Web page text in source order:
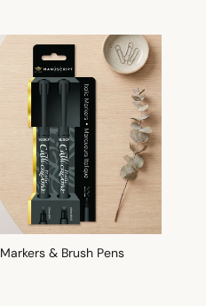
Markers & Brush Pens